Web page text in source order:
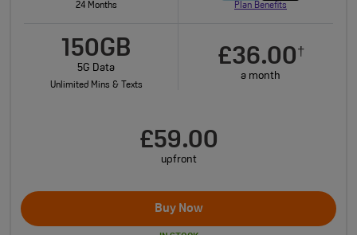
24 Months Plan Benefits
150GB
5G Data
Unlimited Mins & Texts
£36.00†
a month
£59.00
upfront
Buy Now